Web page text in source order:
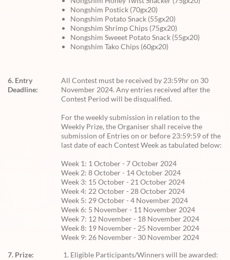
Nongshim Postick (70gx20)
Nongshim Potato Snack (55gx20)
Nongshim Shrimp Chips (75gx20)
Nongshim Sweeet Potato Snack (55gx20)
Nongshim Tako Chips (60gx20)
6. Entry
Deadline:
All Contest must be received by 23:59hr on 30
November 2024. Any entries received after the
Contest Period will be disqualified.
For the weekly submission in relation to the
Weekly Prize, the Organiser shall receive the
submission of Entries on or before 23:59:59 of the
last date of each Contest Week as tabulated below:
Week 1: 1 October - 7 October 2024
Week 2: 8 October - 14 October 2024
Week 3: 15 October - 21 October 2024
Week 4: 22 October - 28 October 2024
Week 5: 29 October - 4 November 2024
Week 6: 5 November - 11 November 2024
Week 7: 12 November - 18 November 2024
Week 8: 19 November - 25 November 2024
Week 9: 26 November - 30 November 2024
7. Prize:
Eligible Participants/Winners will be awarded: